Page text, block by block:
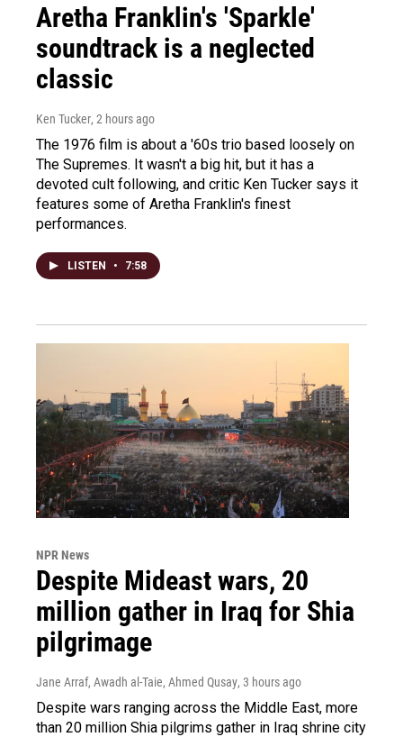
Aretha Franklin's 'Sparkle'
soundtrack is a neglected
classic
Ken Tucker, 2 hours ago
The 1976 film is about a '60s trio based loosely on
The Supremes. It wasn't a big hit, but it has a
devoted cult following, and critic Ken Tucker says it
features some of Aretha Franklin's finest
performances.
LISTEN • 7:58
NPR News
Despite Mideast wars, 20
million gather in Iraq for Shia
pilgrimage
Jane Arraf, Awadh al-Taie, Ahmed Qusay, 3 hours ago
Despite wars ranging across the Middle East, more
than 20 million Shia pilgrims gather in Iraq shrine city